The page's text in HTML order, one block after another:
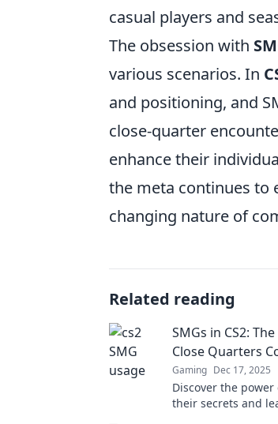
casual players and
The obsession with
various scenarios. In
and positioning, and
close-quarter
enhance their
the meta continues to
changing nature of
Related reading
SMGs in CS2:
Close Quarters
Gaming Dec 17, 2025
Discover the power
their secrets and